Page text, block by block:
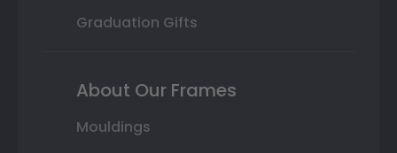
Graduation Gifts
About Our Frames
Mouldings